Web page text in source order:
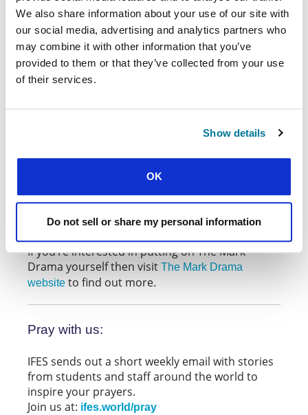
We also share information about your use of our site with
our social media, advertising and analytics partners who
may combine it with other information that you’ve
provided to them or that they’ve collected from your use
of their services.
Show details
OK
Do not sell or share my personal information
challenged by the religious leaders of the day
and how he struggled with knowing he would die
and take on God’s wrath, and yet he still
ultimately submitted to his Father’s will. Acting in
The Mark Drama has left me with a greater
understanding of who Jesus is, and what he has
God continues to use The Mark Drama both to
and to draw unbelievers to know him more. If
you ever have the chance to watch it — or even
better, to be in it — take it! It comes highly
recommended by these students and plenty
more who’ve been involved over the years.
If you’re interested in putting on The Mark
Drama yourself then visit The Mark Drama
website to find out more.
Pray with us:
IFES sends out a short weekly email with stories
from students and staff around the world to
inspire your prayers.
Join us at: ifes.world/pray